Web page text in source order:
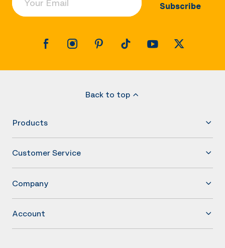
Subscribe
Back to top
Products
Customer Service
Company
Account